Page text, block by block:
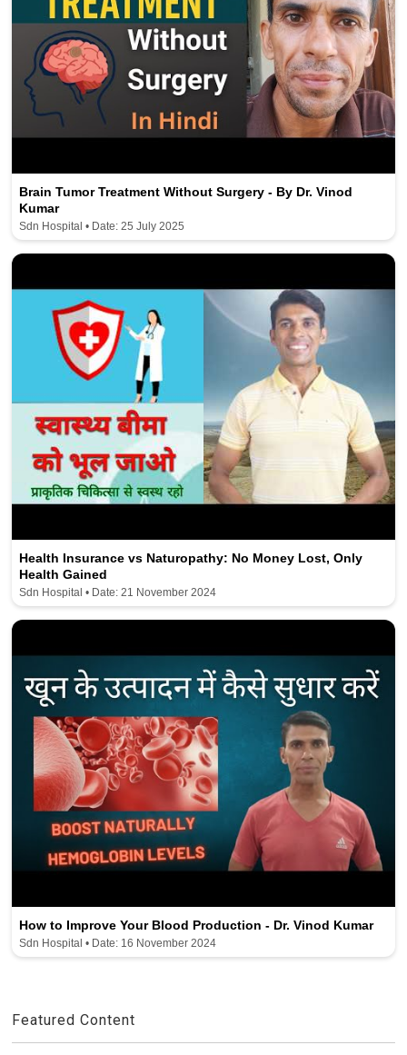
Brain Tumor Treatment Without Surgery - By Dr. Vinod
Kumar
Sdn Hospital • Date: 25 July 2025
Health Insurance vs Naturopathy: No Money Lost, Only
Health Gained
Sdn Hospital • Date: 21 November 2024
How to Improve Your Blood Production - Dr. Vinod Kumar
Sdn Hospital • Date: 16 November 2024
Featured Content